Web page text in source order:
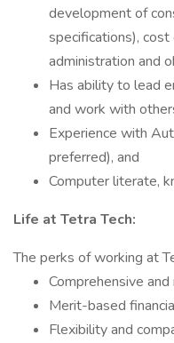
development of
specifications),
administration and
Has ability to lead
and work with
Experience with
preferred), and
Computer literate,
Life at Tetra Tech:
The perks of working at
Comprehensive
Merit-based
Flexibility and